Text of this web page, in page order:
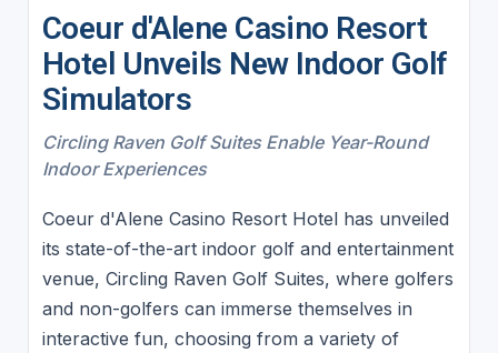
Coeur d'Alene Casino Resort
Hotel Unveils New Indoor Golf
Simulators
Circling Raven Golf Suites Enable Year-Round
Indoor Experiences
Coeur d'Alene Casino Resort Hotel has unveiled
its state-of-the-art indoor golf and entertainment
venue, Circling Raven Golf Suites, where golfers
and non-golfers can immerse themselves in
interactive fun, choosing from a variety of